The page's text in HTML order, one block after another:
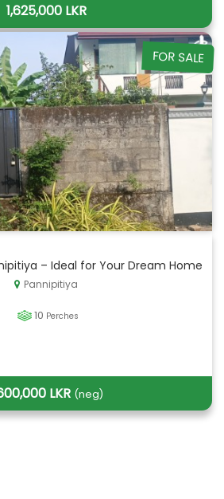
1,625,000 LKR
FOR SALE
– Ideal for Your Dream Home
Pannipitiya
10 Perches
LKR (neg)